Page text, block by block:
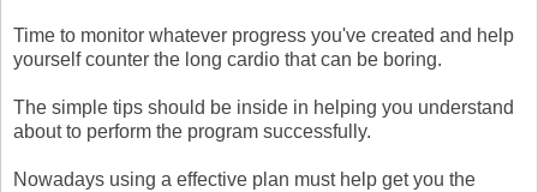
Time to monitor whatever progress you've created and help
yourself counter the long cardio that can be boring.
The simple tips should be inside in helping you understand
about to perform the program successfully.
Nowadays using a effective plan must help get you the